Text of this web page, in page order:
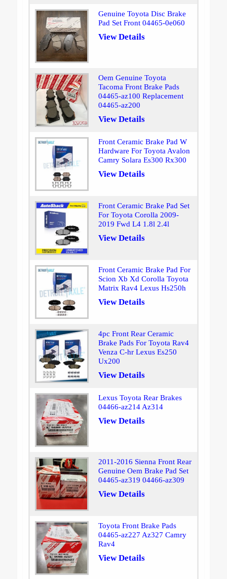
Genuine Toyota Disc Brake
Pad Set Front 04465-0e060
View Details
Oem Genuine Toyota
Tacoma Front Brake Pads
04465-az100 Replacement
04465-az200
View Details
Front Ceramic Brake Pad W
Hardware For Toyota Avalon
Camry Solara Es300 Rx300
View Details
Front Ceramic Brake Pad Set
For Toyota Corolla 2009-
2019 Fwd L4 1.8l 2.4l
View Details
Front Ceramic Brake Pad For
Scion Xb Xd Corolla Toyota
Matrix Rav4 Lexus Hs250h
View Details
4pc Front Rear Ceramic
Brake Pads For Toyota Rav4
Venza C-hr Lexus Es250
Ux200
View Details
Lexus Toyota Rear Brakes
04466-az214 Az314
View Details
2011-2016 Sienna Front Rear
Genuine Oem Brake Pad Set
04465-az319 04466-az309
View Details
Toyota Front Brake Pads
04465-az227 Az327 Camry
Rav4
View Details